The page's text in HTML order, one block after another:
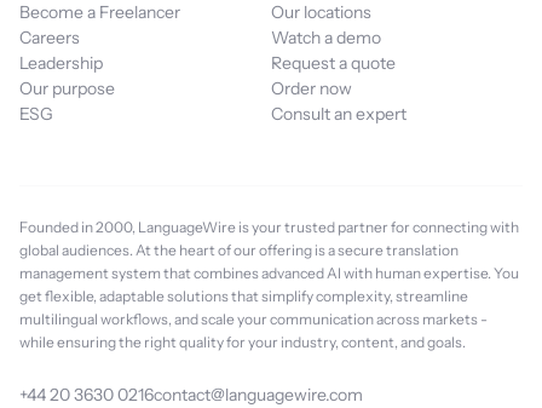
Become a Freelancer
Careers
Leadership
Our purpose
ESG
Our locations
Watch a demo
Request a quote
Order now
Consult an expert
Founded in 2000, LanguageWire is your trusted partner for connecting with
global audiences. At the heart of our offering is a secure translation
management system that combines advanced AI with human expertise. You
get flexible, adaptable solutions that simplify complexity, streamline
multilingual workflows, and scale your communication across markets -
while ensuring the right quality for your industry, content, and goals.
+44 20 3630 0216contact@languagewire.com